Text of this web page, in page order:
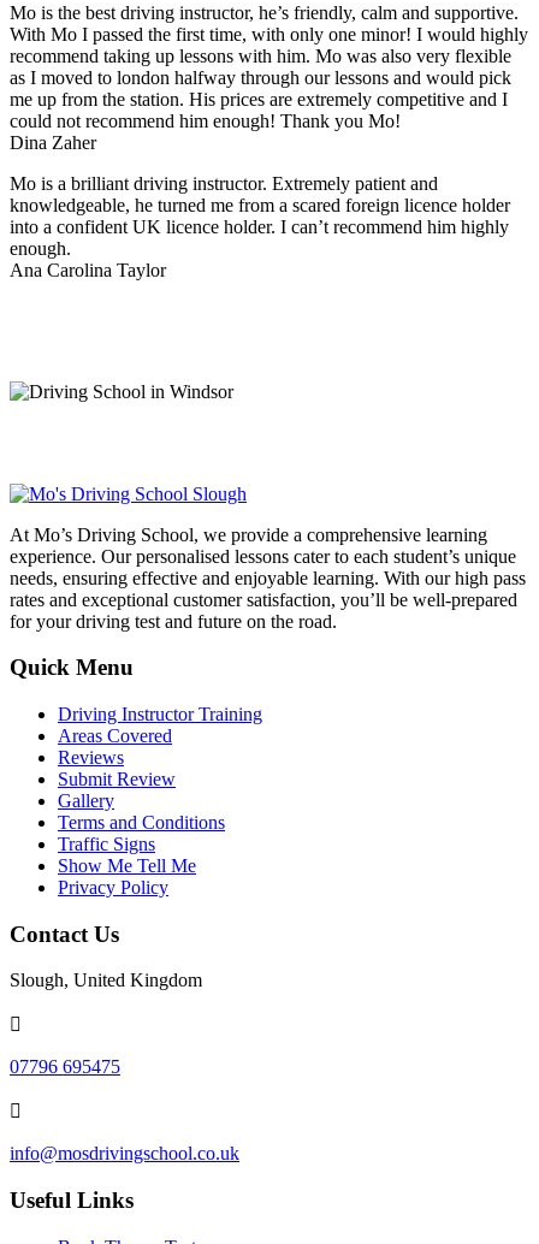
Mo is the best driving instructor, he’s friendly, calm and supportive.
With Mo I passed the first time, with only one minor! I would highly
recommend taking up lessons with him. Mo was also very flexible
as I moved to london halfway through our lessons and would pick
me up from the station. His prices are extremely competitive and I
could not recommend him enough! Thank you Mo!
Dina Zaher
Mo is a brilliant driving instructor. Extremely patient and
knowledgeable, he turned me from a scared foreign licence holder
into a confident UK licence holder. I can’t recommend him highly
enough.
Ana Carolina Taylor
At Mo’s Driving School, we provide a comprehensive learning
experience. Our personalised lessons cater to each student’s unique
needs, ensuring effective and enjoyable learning. With our high pass
rates and exceptional customer satisfaction, you’ll be well-prepared
for your driving test and future on the road.
Quick Menu
Driving Instructor Training
Areas Covered
Reviews
Submit Review
Gallery
Terms and Conditions
Traffic Signs
Show Me Tell Me
Privacy Policy
Contact Us
Slough, United Kingdom
07796 695475
info@mosdrivingschool.co.uk
Useful Links